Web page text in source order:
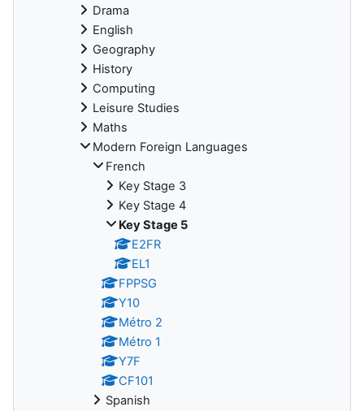
Drama
English
Geography
History
Computing
Leisure Studies
Maths
Modern Foreign Languages
French
Key Stage 3
Key Stage 4
Key Stage 5
E2FR
EL1
FPPSG
Y10
Métro 2
Métro 1
Y7F
CF101
Spanish